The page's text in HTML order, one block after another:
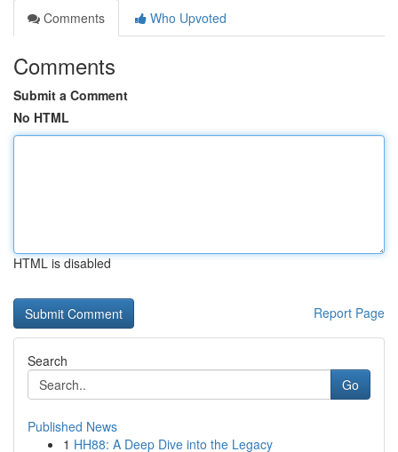
Comments
Who Upvoted
Comments
Submit a Comment
No HTML
HTML is disabled
Report Page
Search
Go
Published News
1 HH88: A Deep Dive into the Legacy